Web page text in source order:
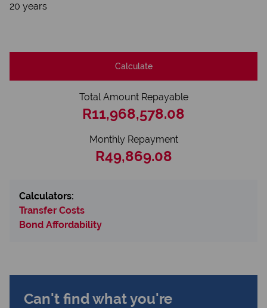
20 years
Calculate
Total Amount Repayable
R11,968,578.08
Monthly Repayment
R49,869.08
Calculators:
Transfer Costs
Bond Affordability
Can't find what you're